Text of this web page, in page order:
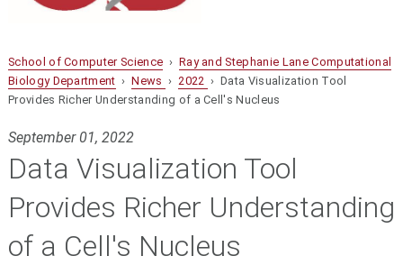
School of Computer Science › Ray and Stephanie Lane Computational
Biology Department ›News › 2022 › Data Visualization Tool
Provides Richer Understanding of a Cell's Nucleus
September 01, 2022
Data Visualization Tool
Provides Richer Understanding
of a Cell's Nucleus